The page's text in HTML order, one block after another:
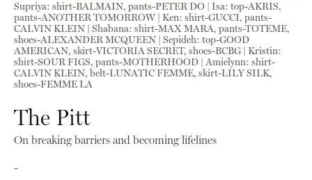
Supriya: shirt-BALMAIN, pants-PETER DO | Isa: top-AKRIS,
pants-ANOTHER TOMORROW | Ken: shirt-GUCCI, pants-
CALVIN KLEIN | Shabana: shirt-MAX MARA, pants-TOTEME,
shoes-ALEXANDER MCQUEEN | Sepideh: top-GOOD
AMERICAN, skirt-VICTORIA SECRET, shoes-BCBG | Kristin:
shirt-SOUR FIGS, pants-MOTHERHOOD | Amielynn: shirt-
CALVIN KLEIN, belt-LUNATIC FEMME, skirt-LILY SILK,
shoes-FEMME LA
The Pitt
On breaking barriers and becoming lifelines
-